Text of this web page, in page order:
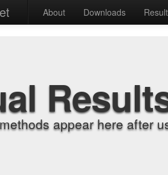
About Downloads
appear here after